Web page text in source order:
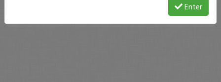
Enter